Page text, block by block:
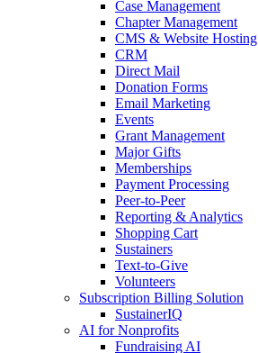
Case Management
Chapter Management
CMS & Website Hosting
CRM
Direct Mail
Donation Forms
Email Marketing
Events
Grant Management
Major Gifts
Memberships
Payment Processing
Peer-to-Peer
Reporting & Analytics
Shopping Cart
Sustainers
Text-to-Give
Volunteers
Subscription Billing Solution
SustainerIQ
AI for Nonprofits
Fundraising AI